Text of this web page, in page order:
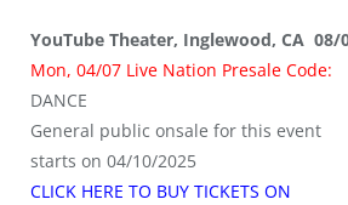
YouTube Theater, Inglewood, CA 08/
Mon, 04/07 Live Nation Presale Code:
DANCE
General public onsale for this event
starts on 04/10/2025
CLICK HERE TO BUY TICKETS ON